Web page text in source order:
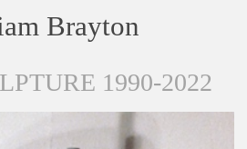
Brayton
1990-2022